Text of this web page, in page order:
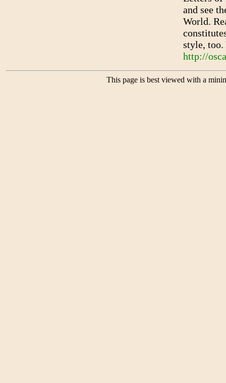
and see
World.
style,
http://
This page is best viewed with a